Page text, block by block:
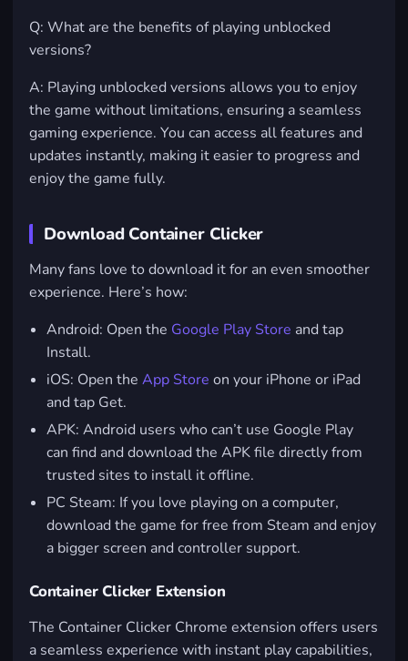
Q: What are the benefits of playing unblocked
versions?
A: Playing unblocked versions allows you to enjoy
the game without limitations, ensuring a seamless
gaming experience. You can access all features and
updates instantly, making it easier to progress and
enjoy the game fully.
Download Container Clicker
Many fans love to download it for an even smoother
experience. Here’s how:
Android: Open the Google Play Store and tap
Install.
iOS: Open theApp Store on your iPhone or iPad
and tap Get.
APK: Android users who can’t use Google Play
can find and download the APK file directly from
trusted sites to install it offline.
PC Steam: If you love playing on a computer,
download the game for free from Steam and enjoy
a bigger screen and controller support.
Container Clicker Extension
The Container Clicker Chrome extension offers users
a seamless experience with instant play capabilities,